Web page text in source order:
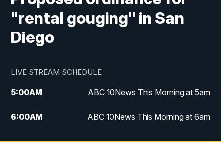
"rental gouging" in San
Diego
LIVE STREAM SCHEDULE
5:00AM ABC 10News This Morning at 5am
6:00AM ABC 10News This Morning at 6am
8:00AM The Streamline